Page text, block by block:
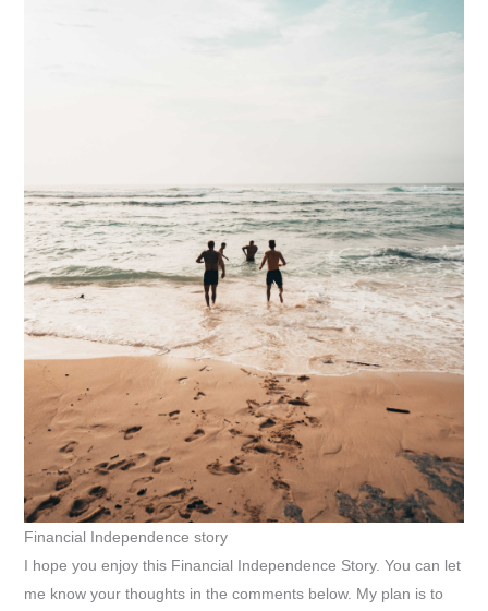
Financial Independence story
I hope you enjoy this Financial Independence Story. You can let
me know your thoughts in the comments below. My plan is to